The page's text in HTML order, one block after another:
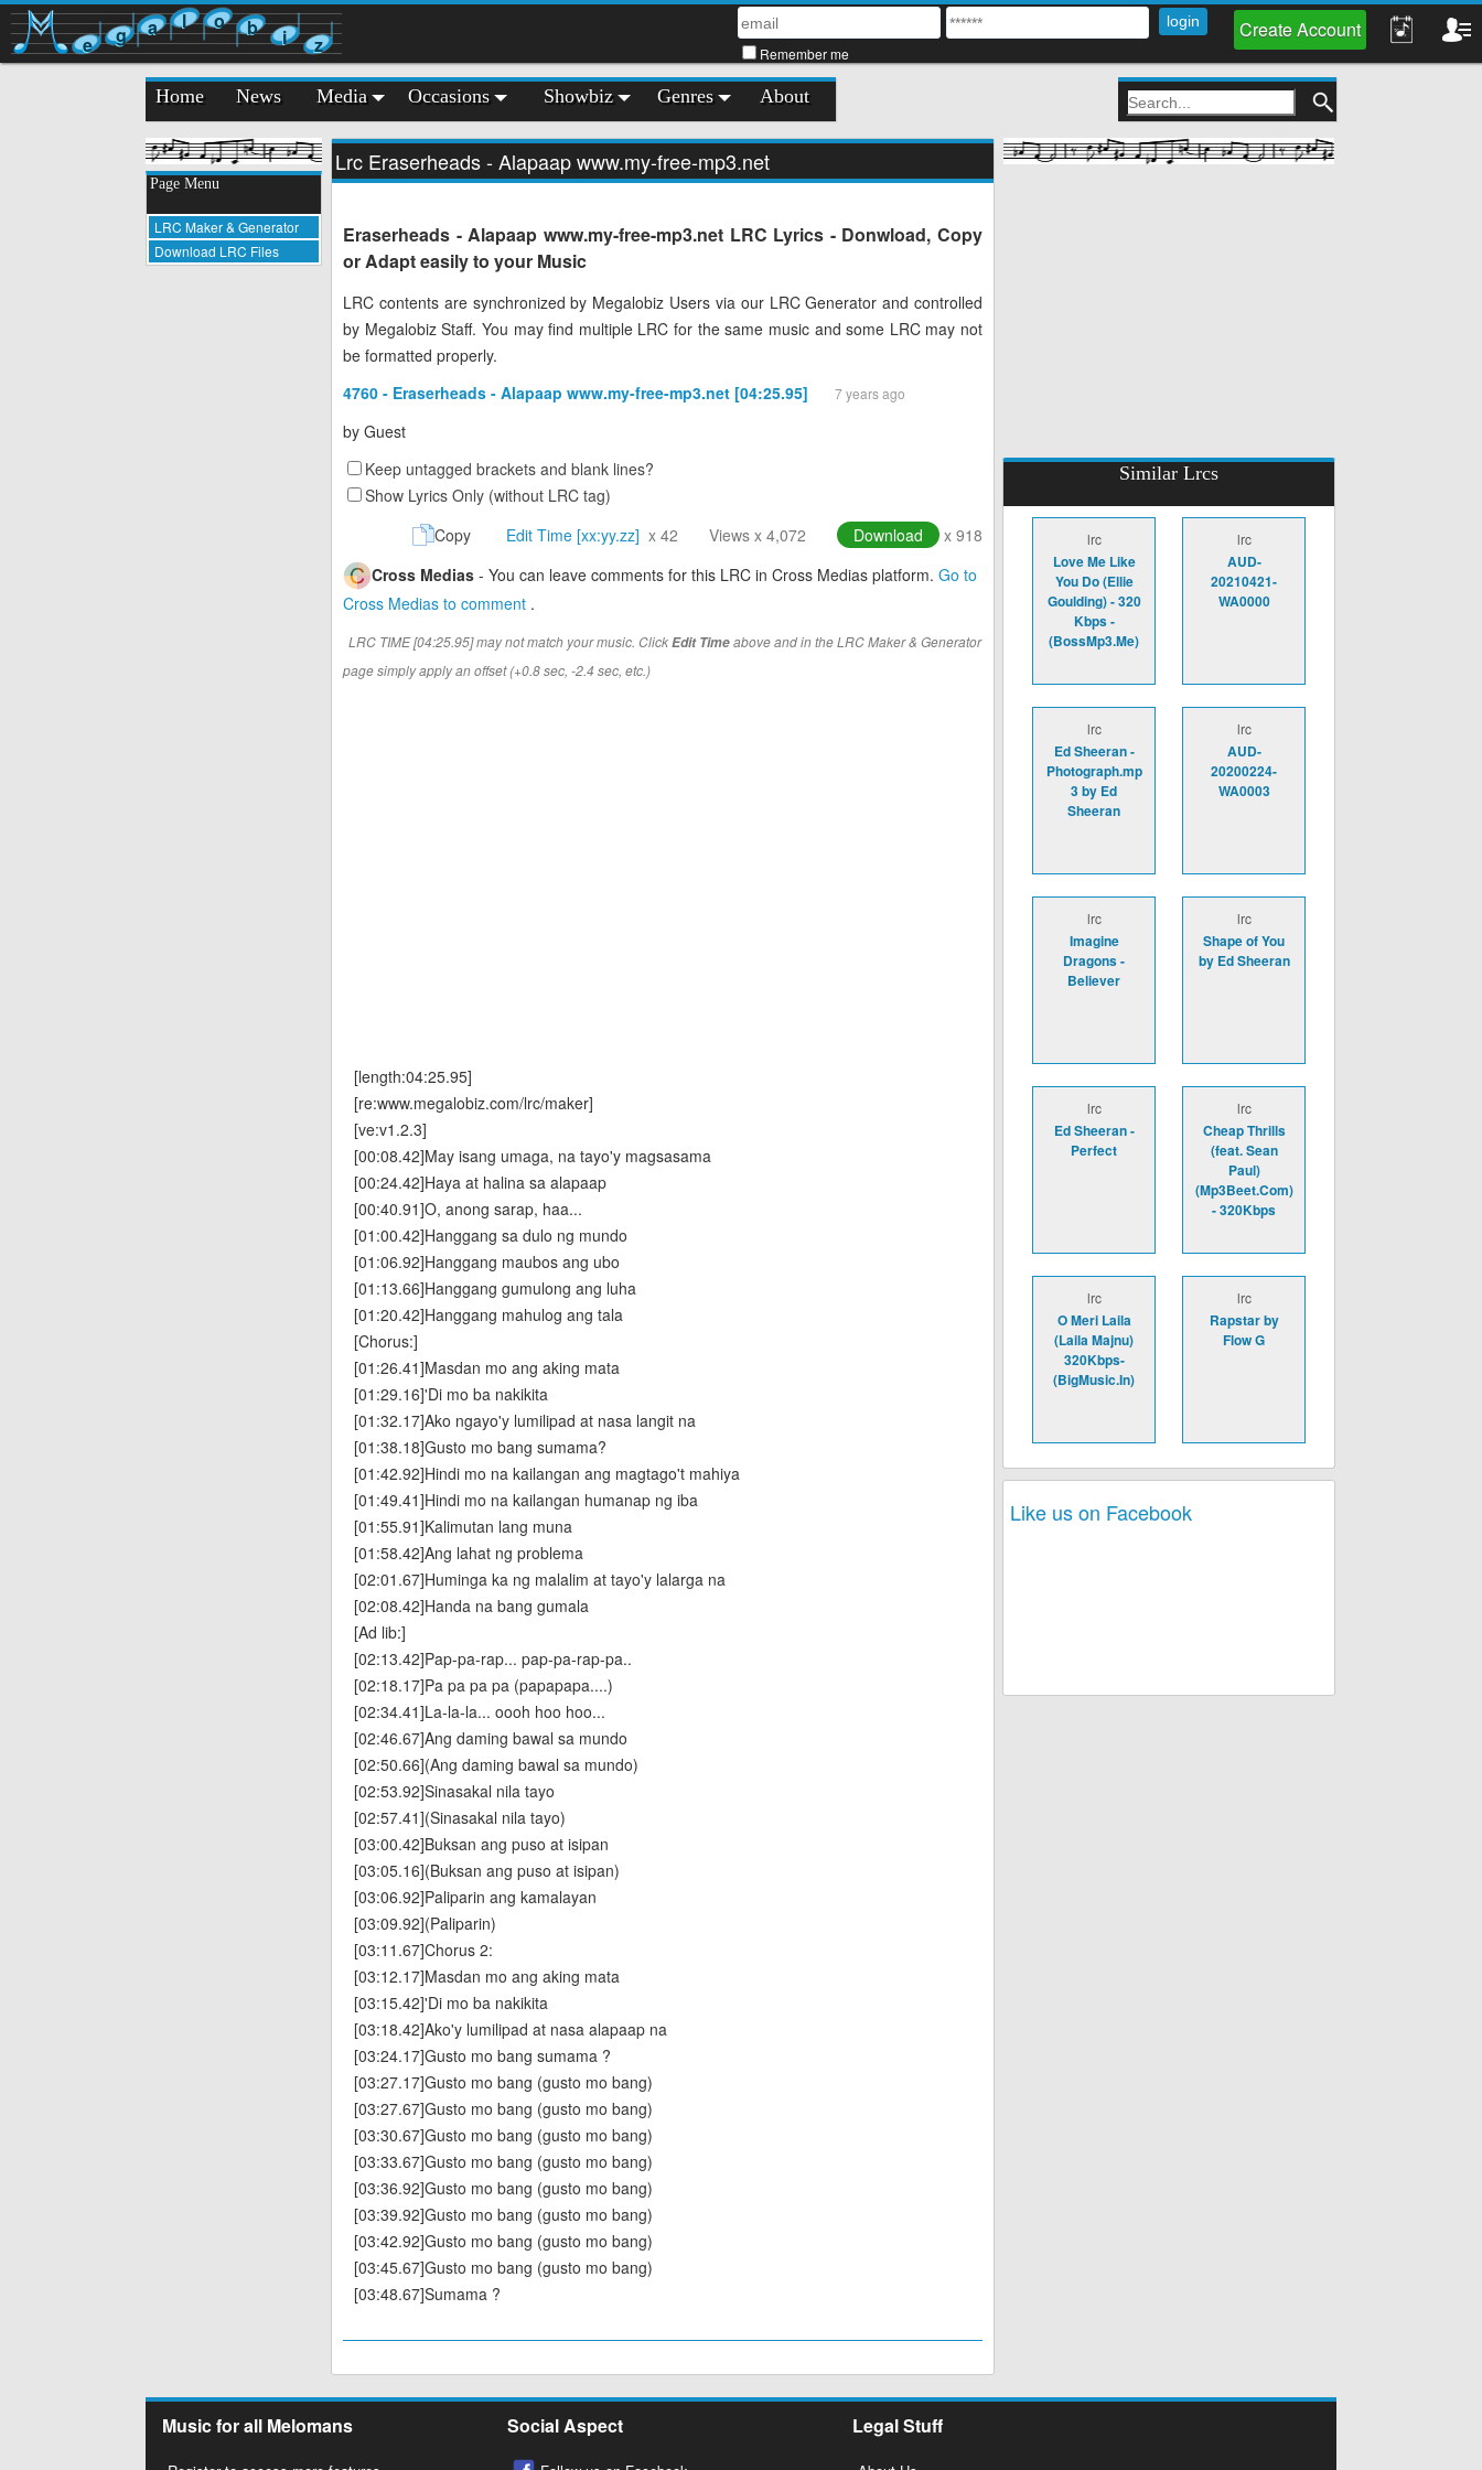
e g a l o b i z Remember me
Create Account
Home News Media Occasions Showbiz Genres About
Page Menu
LRC Maker & Generator
Download LRC Files
Lrc Eraserheads - Alapaap www.my-free-mp3.net
Eraserheads - Alapaap www.my-free-mp3.net LRC Lyrics - Donwload, Copy
or Adapt easily to your Music
LRC contents are synchronized by Megalobiz Users via our LRC Generator and controlled
by Megalobiz Staff. You may find multiple LRC for the same music and some LRC may not
be formatted properly.
4760 - Eraserheads - Alapaap www.my-free-mp3.net [04:25.95]
7 years ago
by Guest
Keep untagged brackets and blank lines?
Show Lyrics Only (without LRC tag)
Copy
Edit Time [xx:yy.zz] x 42 Views x 4,072 Download
x 918
Cross Medias - You can leave comments for this LRC in Cross Medias platform. Go to
Cross Medias to comment .
LRC TIME [04:25.95] may not match your music. ClickEdit Timeabove and in the LRC Maker & Generator
page simply apply an offset (+0.8 sec, -2.4 sec, etc.)
[length:04:25.95]
[re:www.megalobiz.com/lrc/maker]
[ve:v1.2.3]
[00:08.42]May isang umaga, na tayo'y magsasama
[00:24.42]Haya at halina sa alapaap
[00:40.91]O, anong sarap, haa...
[01:00.42]Hanggang sa dulo ng mundo
[01:06.92]Hanggang maubos ang ubo
[01:13.66]Hanggang gumulong ang luha
[01:20.42]Hanggang mahulog ang tala
[Chorus:]
[01:26.41]Masdan mo ang aking mata
[01:29.16]'Di mo ba nakikita
[01:32.17]Ako ngayo'y lumilipad at nasa langit na
[01:38.18]Gusto mo bang sumama?
[01:42.92]Hindi mo na kailangan ang magtago't mahiya
[01:49.41]Hindi mo na kailangan humanap ng iba
[01:55.91]Kalimutan lang muna
[01:58.42]Ang lahat ng problema
[02:01.67]Huminga ka ng malalim at tayo'y lalarga na
[02:08.42]Handa na bang gumala
[Ad lib:]
[02:13.42]Pap-pa-rap... pap-pa-rap-pa..
[02:18.17]Pa pa pa pa (papapapa....)
[02:34.41]La-la-la... oooh hoo hoo...
[02:46.67]Ang daming bawal sa mundo
[02:50.66](Ang daming bawal sa mundo)
[02:53.92]Sinasakal nila tayo
[02:57.41](Sinasakal nila tayo)
[03:00.42]Buksan ang puso at isipan
[03:05.16](Buksan ang puso at isipan)
[03:06.92]Paliparin ang kamalayan
[03:09.92](Paliparin)
[03:11.67]Chorus 2:
[03:12.17]Masdan mo ang aking mata
[03:15.42]'Di mo ba nakikita
[03:18.42]Ako'y lumilipad at nasa alapaap na
[03:24.17]Gusto mo bang sumama ?
[03:27.17]Gusto mo bang (gusto mo bang)
[03:27.67]Gusto mo bang (gusto mo bang)
[03:30.67]Gusto mo bang (gusto mo bang)
[03:33.67]Gusto mo bang (gusto mo bang)
[03:36.92]Gusto mo bang (gusto mo bang)
[03:39.92]Gusto mo bang (gusto mo bang)
[03:42.92]Gusto mo bang (gusto mo bang)
[03:45.67]Gusto mo bang (gusto mo bang)
[03:48.67]Sumama ?
Similar Lrcs
lrc
Love Me Like
You Do (Ellie
Goulding) - 320
Kbps -
(BossMp3.Me)
lrc
AUD-
20210421-
WA0000
lrc
Ed Sheeran -
Photograph.mp
3 by Ed
Sheeran
lrc
AUD-
20200224-
WA0003
lrc
Imagine
Dragons -
Believer
lrc
Shape of You
by Ed Sheeran
lrc
Ed Sheeran -
Perfect
lrc
Cheap Thrills
(feat. Sean
Paul)
(Mp3Beet.Com)
- 320Kbps
lrc
O Meri Laila
(Laila Majnu)
320Kbps-
(BigMusic.In)
lrc
Rapstar by
Flow G
Like us on Facebook
Music for all Melomans Social Aspect Legal Stuff